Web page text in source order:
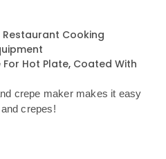
Restaurant Cooking
Hot Plate, Coated With
crepe maker makes it easy
crepes!